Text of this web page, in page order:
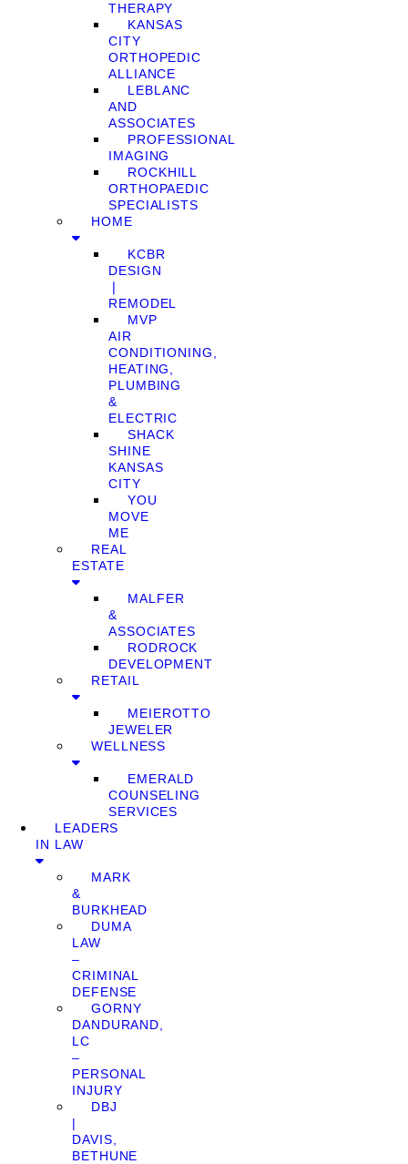
THERAPY
KANSAS
CITY
ORTHOPEDIC
ALLIANCE
LEBLANC
AND
ASSOCIATES
PROFESSIONAL
IMAGING
ROCKHILL
ORTHOPAEDIC
SPECIALISTS
HOME
KCBR
DESIGN
❘
REMODEL
MVP
AIR
CONDITIONING,
HEATING,
PLUMBING
&
ELECTRIC
SHACK
SHINE
KANSAS
CITY
YOU
MOVE
ME
REAL
ESTATE
MALFER
&
ASSOCIATES
RODROCK
DEVELOPMENT
RETAIL
MEIEROTTO
JEWELER
WELLNESS
EMERALD
COUNSELING
SERVICES
LEADERS
IN LAW
MARK
&
BURKHEAD
DUMA
LAW
–
CRIMINAL
DEFENSE
GORNY
DANDURAND,
LC
–
PERSONAL
INJURY
DBJ
|
DAVIS,
BETHUNE